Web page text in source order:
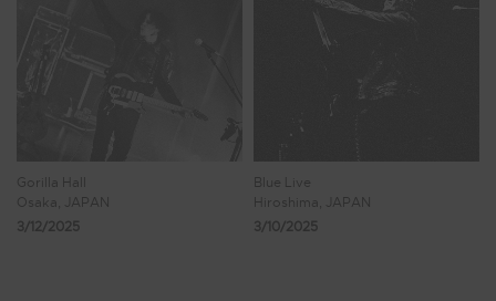
Gorilla Hall
Osaka, JAPAN
3/12/2025
Blue Live
Hiroshima, JAPAN
3/10/2025